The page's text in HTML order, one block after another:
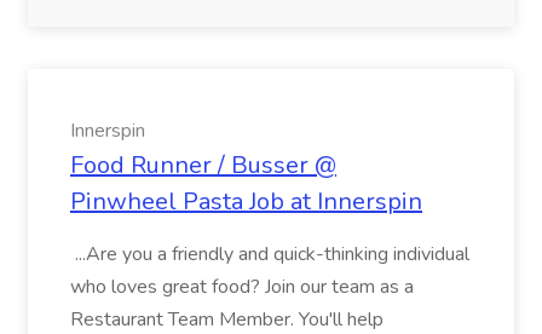
Innerspin
Food Runner / Busser @
Pinwheel Pasta Job at Innerspin
...Are you a friendly and quick-thinking individual
who loves great food? Join our team as a
Restaurant Team Member. You'll help